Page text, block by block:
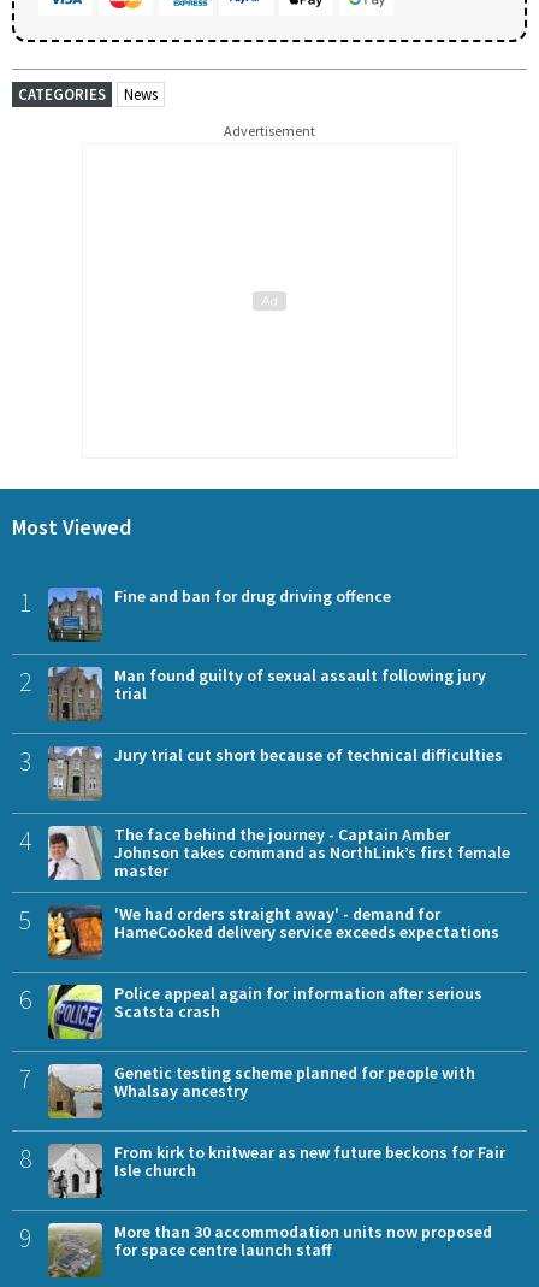
CATEGORIES News
Advertisement
Most Viewed
1 Fine and ban for drug driving offence
2
Man found guilty of sexual assault following jury
trial
3 Jury trial cut short because of technical difficulties
4
The face behind the journey - Captain Amber
Johnson takes command as NorthLink’s first female
master
5
'We had orders straight away' - demand for
HameCooked delivery service exceeds expectations
6
Police appeal again for information after serious
Scatsta crash
7
Genetic testing scheme planned for people with
Whalsay ancestry
8
From kirk to knitwear as new future beckons for Fair
Isle church
9
More than 30 accommodation units now proposed
for space centre launch staff